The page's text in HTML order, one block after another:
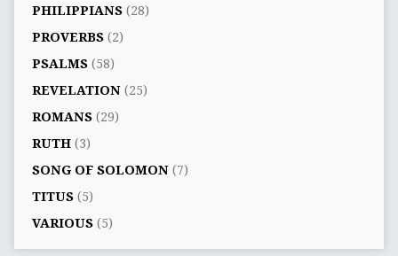
PHILIPPIANS(28)
PROVERBS(2)
PSALMS(58)
REVELATION(25)
ROMANS(29)
RUTH(3)
SONG OF SOLOMON(7)
TITUS(5)
VARIOUS(5)